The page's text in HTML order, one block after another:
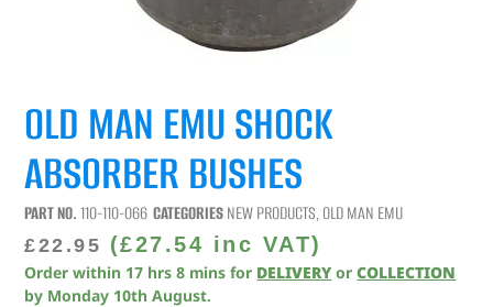
OLD MAN EMU SHOCK
ABSORBER BUSHES
PART NO.110-110-066 CATEGORIESNEW PRODUCTS,OLD MAN EMU
£22.95 (£27.54 inc VAT)
Order within 17 hrs 8 mins for DELIVERY orCOLLECTION
by Monday 10th August.